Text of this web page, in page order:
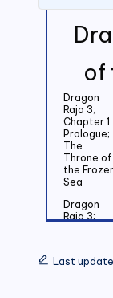
of
Dragon
Raja 3;
Chapter 1:
Prologue;
The
Throne of
the
Sea
Dragon
Raja 3;
of the
Last